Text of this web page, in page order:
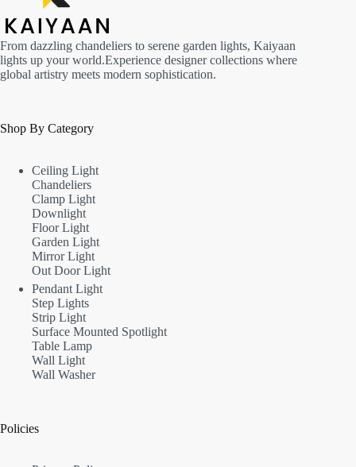
From dazzling chandeliers to serene garden lights, Kaiyaan
lights up your world.Experience designer collections where
global artistry meets modern sophistication.
Shop By Category
Ceiling Light
Chandeliers
Clamp Light
Downlight
Floor Light
Garden Light
Mirror Light
Out Door Light
Pendant Light
Step Lights
Strip Light
Surface Mounted Spotlight
Table Lamp
Wall Light
Wall Washer
Policies